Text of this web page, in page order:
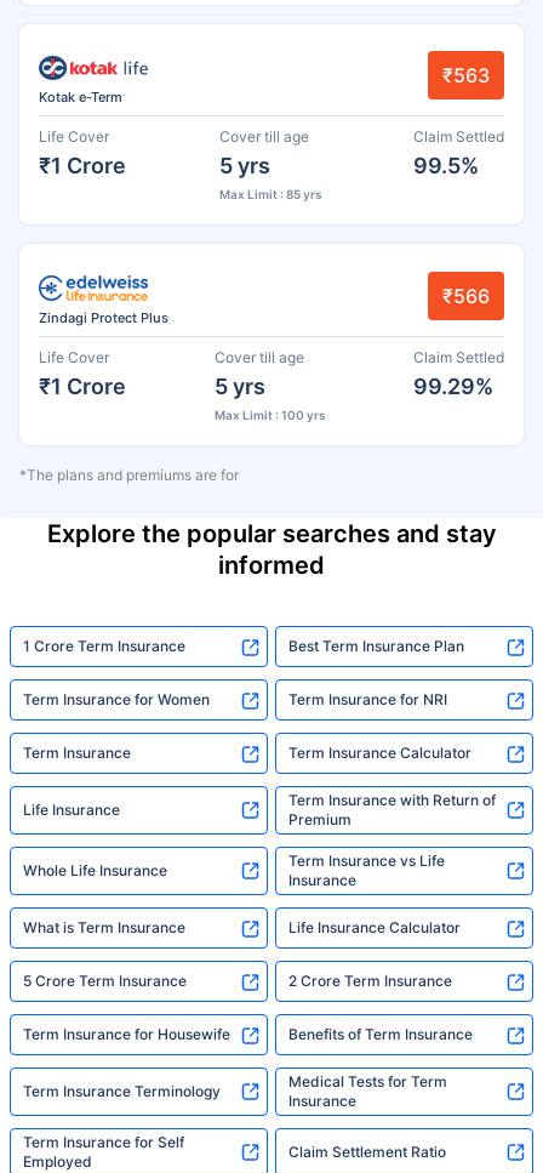
Kotak e-Term
₹563
Life Cover
₹1 Crore
Cover till age
5 yrs
Max Limit : 85 yrs
Claim Settled
99.5%
Zindagi Protect Plus
₹566
Life Cover
₹1 Crore
Cover till age
5 yrs
Max Limit : 100 yrs
Claim Settled
99.29%
*The plans and premiums are for
Explore the popular searches and stay
informed
1 Crore Term Insurance Best Term Insurance Plan
Term Insurance for Women Term Insurance for NRI
Term Insurance Term Insurance Calculator
Life Insurance
Term Insurance with Return of
Premium
Whole Life Insurance
Term Insurance vs Life
Insurance
What is Term Insurance Life Insurance Calculator
5 Crore Term Insurance 2 Crore Term Insurance
Term Insurance for Housewife Benefits of Term Insurance
Term Insurance Terminology
Medical Tests for Term
Insurance
Term Insurance for Self
Employed
Claim Settlement Ratio